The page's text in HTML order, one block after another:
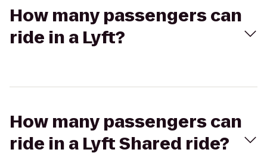
How many passengers can
ride in a Lyft?
How many passengers can
ride in a Lyft Shared ride?